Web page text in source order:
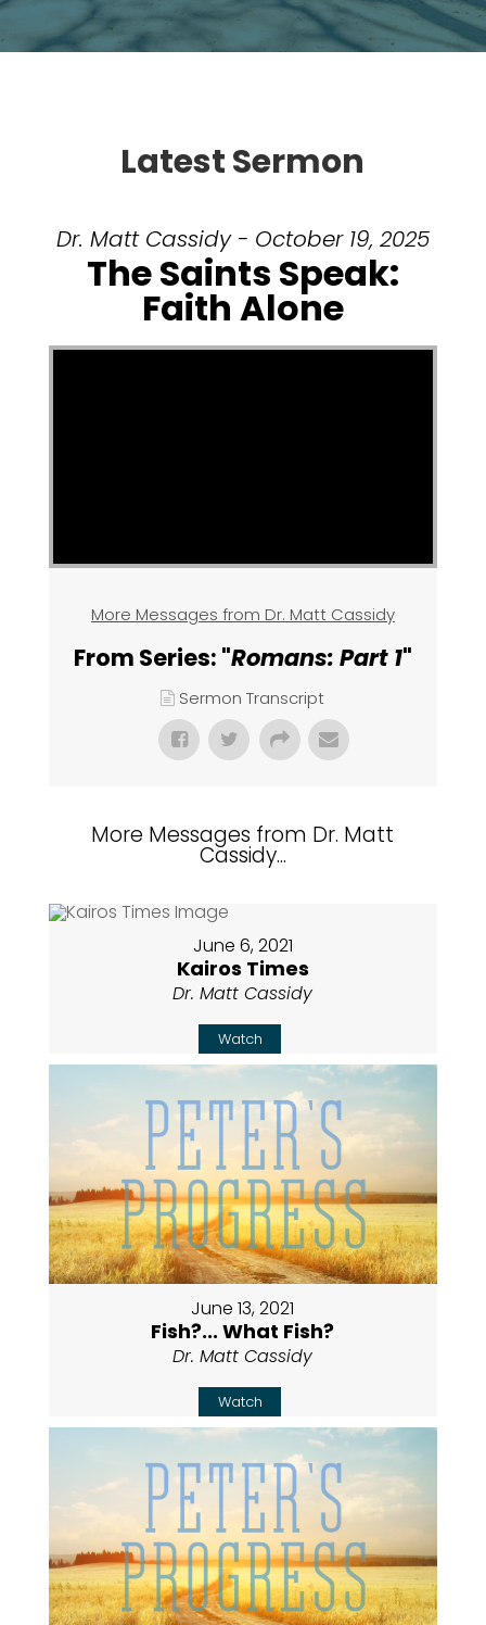
Latest Sermon
Dr. Matt Cassidy - October 19, 2025
The Saints Speak:
Faith Alone
More Messages from Dr. Matt Cassidy
From Series: "Romans: Part 1"
Sermon Transcript
More Messages from Dr. Matt
Cassidy...
June 6, 2021
Kairos Times
Dr. Matt Cassidy
Watch
June 13, 2021
Fish?... What Fish?
Dr. Matt Cassidy
Watch